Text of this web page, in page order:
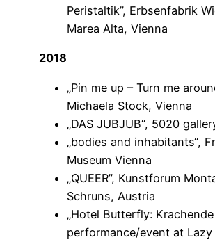
Peristaltik”, Erbsenfabrik
Marea Alta, Vienna
2018
„Pin me up – Turn me
Michaela Stock, Vienna
„DAS JUBJUB“, 5020
„bodies and inhabitants“,
Museum Vienna
„QUEER”, Kunstforum
Schruns, Austria
„Hotel Butterfly: Krachende
performance/event at Lazy